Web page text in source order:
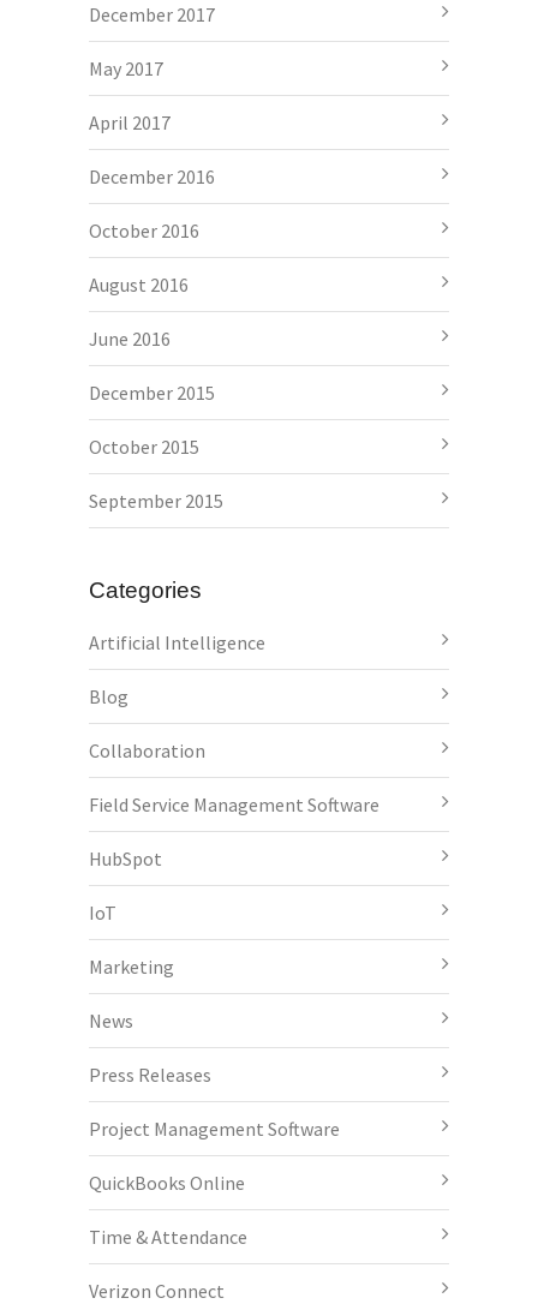
December 2017
May 2017
April 2017
December 2016
October 2016
August 2016
June 2016
December 2015
October 2015
September 2015
Categories
Artificial Intelligence
Blog
Collaboration
Field Service Management Software
HubSpot
IoT
Marketing
News
Press Releases
Project Management Software
QuickBooks Online
Time & Attendance
Verizon Connect